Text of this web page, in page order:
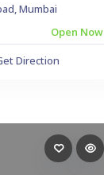
Mumbai
Open Now
Direction